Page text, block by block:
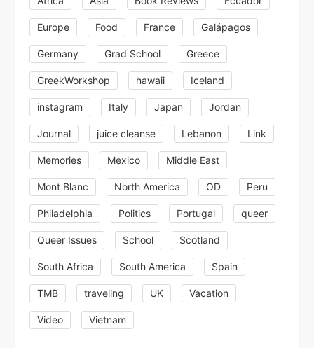
Europe Food France Galápagos
Germany Grad School Greece
GreekWorkshop hawaii Iceland
instagram Italy Japan Jordan
Journal juice cleanse Lebanon Link
Memories Mexico Middle East
Mont Blanc North America OD Peru
Philadelphia Politics Portugal queer
Queer Issues School Scotland
South Africa South America Spain
TMB traveling UK Vacation
Video Vietnam